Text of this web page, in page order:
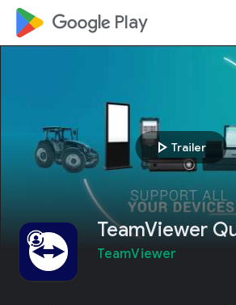
google_logo Play
play_arrow Trailer
TeamViewer
TeamViewer